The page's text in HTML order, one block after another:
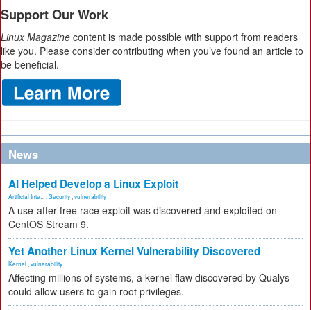
Support Our Work
Linux Magazine content is made possible with support from readers
like you. Please consider contributing when you’ve found an article to
be beneficial.
News
AI Helped Develop a Linux Exploit
Artificial Inte... Security vulnerability
A use-after-free race exploit was discovered and exploited on
CentOS Stream 9.
Yet Another Linux Kernel Vulnerability Discovered
Kernel vulnerability
Affecting millions of systems, a kernel flaw discovered by Qualys
could allow users to gain root privileges.